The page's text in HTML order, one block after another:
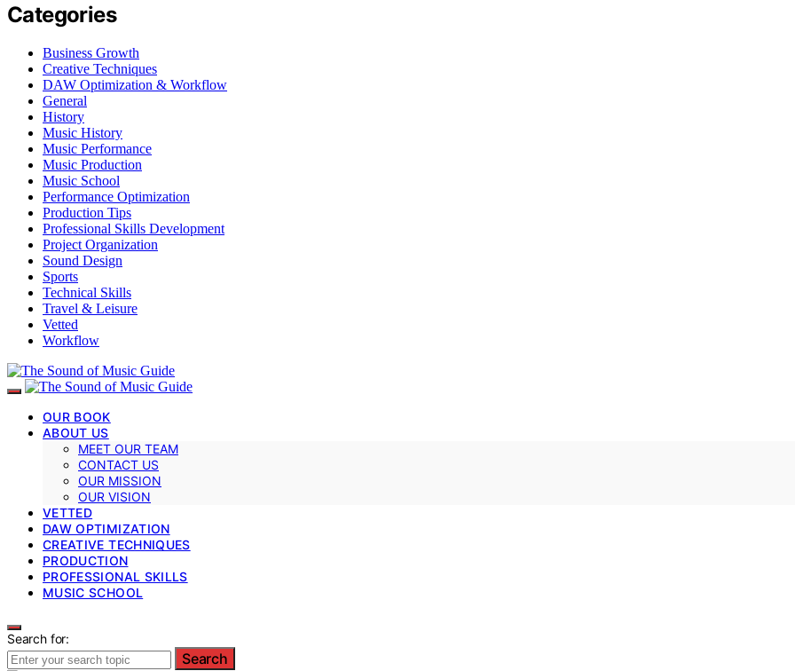
Categories
Business Growth
Creative Techniques
DAW Optimization & Workflow
General
History
Music History
Music Performance
Music Production
Music School
Performance Optimization
Production Tips
Professional Skills Development
Project Organization
Sound Design
Sports
Technical Skills
Travel & Leisure
Vetted
Workflow
OUR BOOK
ABOUT US
MEET OUR TEAM
CONTACT US
OUR MISSION
OUR VISION
VETTED
DAW OPTIMIZATION
CREATIVE TECHNIQUES
PRODUCTION
PROFESSIONAL SKILLS
MUSIC SCHOOL
Search for:
Search